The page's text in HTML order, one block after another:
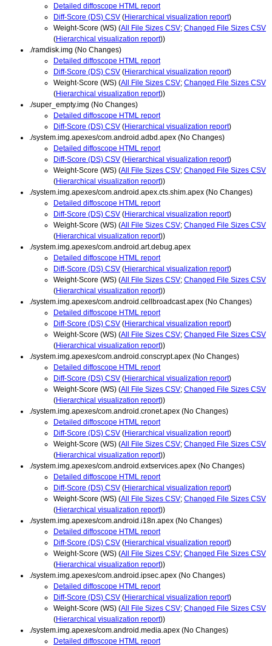
Detailed diffoscope HTML report
Diff-Score (DS) CSV (Hierarchical visualization report)
Weight-Score (WS) (All File Sizes CSV; Changed File Sizes CSV
(Hierarchical visualization report))
./ramdisk.img (No Changes)
Detailed diffoscope HTML report
Diff-Score (DS) CSV (Hierarchical visualization report)
Weight-Score (WS) (All File Sizes CSV; Changed File Sizes CSV
(Hierarchical visualization report))
./super_empty.img (No Changes)
Detailed diffoscope HTML report
Diff-Score (DS) CSV (Hierarchical visualization report)
./system.img.apexes/com.android.adbd.apex (No Changes)
Detailed diffoscope HTML report
Diff-Score (DS) CSV (Hierarchical visualization report)
Weight-Score (WS) (All File Sizes CSV; Changed File Sizes CSV
(Hierarchical visualization report))
./system.img.apexes/com.android.apex.cts.shim.apex (No Changes)
Detailed diffoscope HTML report
Diff-Score (DS) CSV (Hierarchical visualization report)
Weight-Score (WS) (All File Sizes CSV; Changed File Sizes CSV
(Hierarchical visualization report))
./system.img.apexes/com.android.art.debug.apex
Detailed diffoscope HTML report
Diff-Score (DS) CSV (Hierarchical visualization report)
Weight-Score (WS) (All File Sizes CSV; Changed File Sizes CSV
(Hierarchical visualization report))
./system.img.apexes/com.android.cellbroadcast.apex (No Changes)
Detailed diffoscope HTML report
Diff-Score (DS) CSV (Hierarchical visualization report)
Weight-Score (WS) (All File Sizes CSV; Changed File Sizes CSV
(Hierarchical visualization report))
./system.img.apexes/com.android.conscrypt.apex (No Changes)
Detailed diffoscope HTML report
Diff-Score (DS) CSV (Hierarchical visualization report)
Weight-Score (WS) (All File Sizes CSV; Changed File Sizes CSV
(Hierarchical visualization report))
./system.img.apexes/com.android.cronet.apex (No Changes)
Detailed diffoscope HTML report
Diff-Score (DS) CSV (Hierarchical visualization report)
Weight-Score (WS) (All File Sizes CSV; Changed File Sizes CSV
(Hierarchical visualization report))
./system.img.apexes/com.android.extservices.apex (No Changes)
Detailed diffoscope HTML report
Diff-Score (DS) CSV (Hierarchical visualization report)
Weight-Score (WS) (All File Sizes CSV; Changed File Sizes CSV
(Hierarchical visualization report))
./system.img.apexes/com.android.i18n.apex (No Changes)
Detailed diffoscope HTML report
Diff-Score (DS) CSV (Hierarchical visualization report)
Weight-Score (WS) (All File Sizes CSV; Changed File Sizes CSV
(Hierarchical visualization report))
./system.img.apexes/com.android.ipsec.apex (No Changes)
Detailed diffoscope HTML report
Diff-Score (DS) CSV (Hierarchical visualization report)
Weight-Score (WS) (All File Sizes CSV; Changed File Sizes CSV
(Hierarchical visualization report))
./system.img.apexes/com.android.media.apex (No Changes)
Detailed diffoscope HTML report